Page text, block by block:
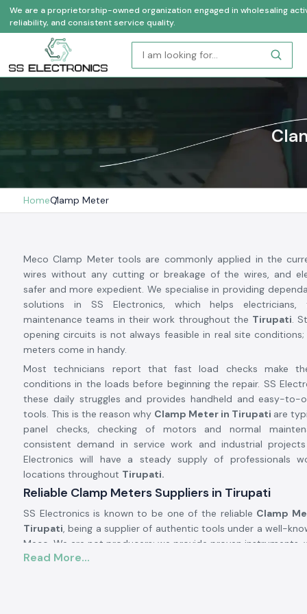
We are a proprietorship-owned organization engaged in wholesaling
reliability, and consistent service quality.
HomeClamp Meter
Meco Clamp Meter tools are commonly applied in the
wires without any cutting or breakage of the wires, and
safer and more expedient. We specialise in providing
solutions in SS Electronics, which helps electricians,
maintenance teams in their work throughout the Tirupati.
opening circuits is not always feasible in real site
meters come in handy.
Most technicians report that fast load checks make
conditions in the loads before beginning the repair. SS
these daily struggles and provides handheld and easy-to-
tools. This is the reason why Clamp Meter in Tirupati are
panel checks, checking of motors and normal
consistent demand in service work and industrial
Electronics will have a steady supply of professionals
locations throughout Tirupati.
Reliable Clamp Meters Suppliers in Tirupati
SS Electronics is known to be one of the reliable Clamp
Tirupati, being a supplier of authentic tools under a well-
Meco. We are not producers; we provide proven instruments,
real-life electric situations. There are numerous customers
Read More...